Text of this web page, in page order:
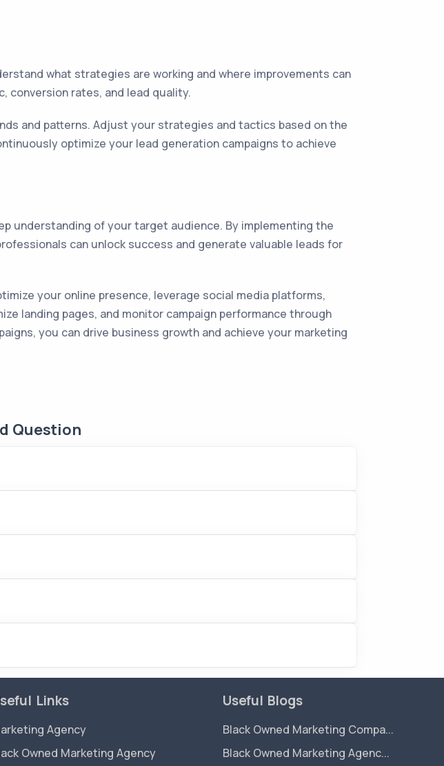
what strategies are working and where improvements can
conversion rates, and lead quality.
and patterns. Adjust your strategies and tactics based on the
optimize your lead generation campaigns to achieve
understanding of your target audience. By implementing the
can unlock success and generate valuable leads for
your online presence, leverage social media platforms,
landing pages, and monitor campaign performance through
you can drive business growth and achieve your marketing
Question
Links
Agency
Owned Marketing Agency
Useful Blogs
Black Owned Marketing Compa...
Black Owned Marketing Agenc...